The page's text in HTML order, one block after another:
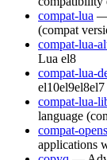
compat-lua —
(compat
compat-lua-
Lua el8
compat-lua-
el10el9el8el7
compat-lua-
language
compat-
applications